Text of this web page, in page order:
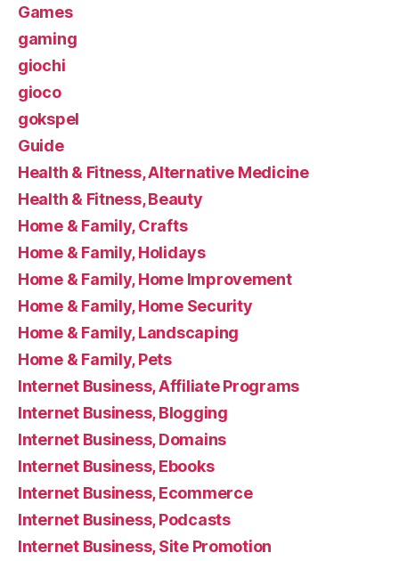
Games
gaming
giochi
gioco
gokspel
Guide
Health & Fitness, Alternative Medicine
Health & Fitness, Beauty
Home & Family, Crafts
Home & Family, Holidays
Home & Family, Home Improvement
Home & Family, Home Security
Home & Family, Landscaping
Home & Family, Pets
Internet Business, Affiliate Programs
Internet Business, Blogging
Internet Business, Domains
Internet Business, Ebooks
Internet Business, Ecommerce
Internet Business, Podcasts
Internet Business, Site Promotion